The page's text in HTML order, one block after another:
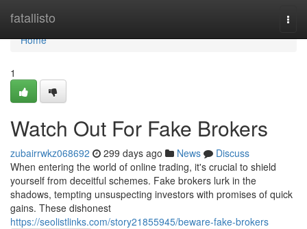
fatallisto
Home
Home
1
Watch Out For Fake Brokers
zubairrwkz068692 299 days ago News
Discuss
When entering the world of online trading, it's crucial to shield
yourself from deceitful schemes. Fake brokers lurk in the
shadows, tempting unsuspecting investors with promises of quick
gains. These dishonest
https://seolistlinks.com/story21855945/beware-fake-brokers